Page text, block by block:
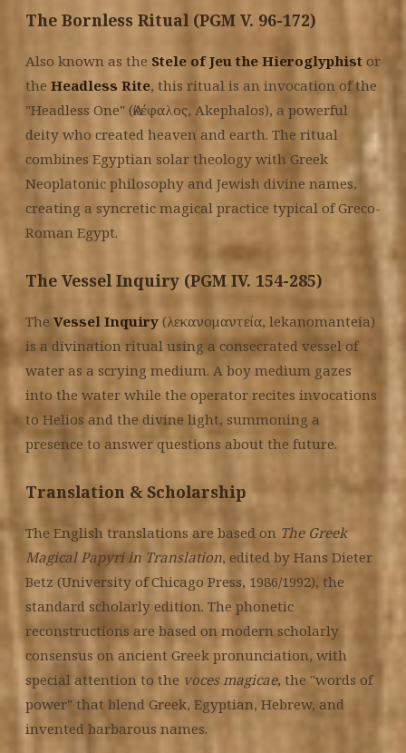
The Bornless Ritual (PGM V. 96-172)
Also known as the Stele of Jeu the Hieroglyphist or
the Headless Rite, this ritual is an invocation of the
"Headless One" (Ἀκέφαλος, Akephalos), a powerful
deity who created heaven and earth. The ritual
combines Egyptian solar theology with Greek
Neoplatonic philosophy and Jewish divine names,
creating a syncretic magical practice typical of Greco-
Roman Egypt.
The Vessel Inquiry (PGM IV. 154-285)
The Vessel Inquiry (λεκανομαντεία, lekanomanteia)
is a divination ritual using a consecrated vessel of
water as a scrying medium. A boy medium gazes
into the water while the operator recites invocations
to Helios and the divine light, summoning a
presence to answer questions about the future.
Translation & Scholarship
The English translations are based on The Greek
Magical Papyri in Translation, edited by Hans Dieter
Betz (University of Chicago Press, 1986/1992), the
standard scholarly edition. The phonetic
reconstructions are based on modern scholarly
consensus on ancient Greek pronunciation, with
special attention to the voces magicae, the "words of
power" that blend Greek, Egyptian, Hebrew, and
invented barbarous names.